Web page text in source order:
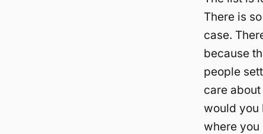
There is
case.
because
people
care
would you
where you